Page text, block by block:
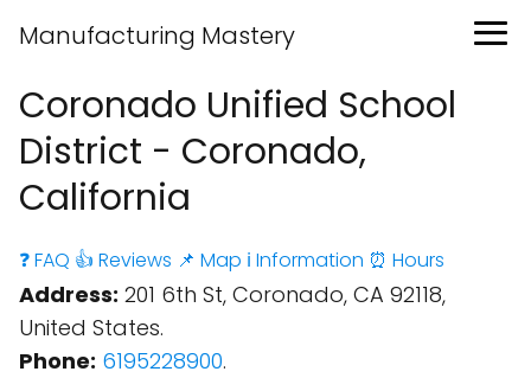
Manufacturing Mastery
Coronado Unified School
District - Coronado,
California
❓ FAQ 👍 Reviews 📌 Map ℹ️ Information ⏰ Hours
Address: 201 6th St, Coronado, CA 92118,
United States.
Phone: 6195228900.